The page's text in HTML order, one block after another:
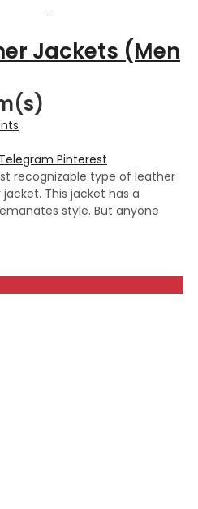
Jackets (Men
Telegram Pinterest
recognizable type of leather
This jacket has a
style. But anyone